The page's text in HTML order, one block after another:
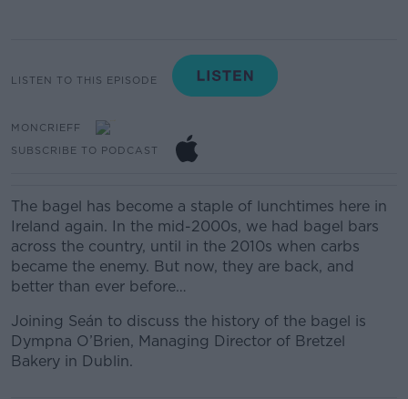
LISTEN TO THIS EPISODE
MONCRIEFF
SUBSCRIBE TO PODCAST
The bagel has become a staple of lunchtimes here in
Ireland again. In the mid-2000s, we had bagel bars
across the country, until in the 2010s when carbs
became the enemy. But now, they are back, and
better than ever before…
Joining Seán to discuss the history of the bagel is
Dympna O’Brien, Managing Director of Bretzel
Bakery in Dublin.